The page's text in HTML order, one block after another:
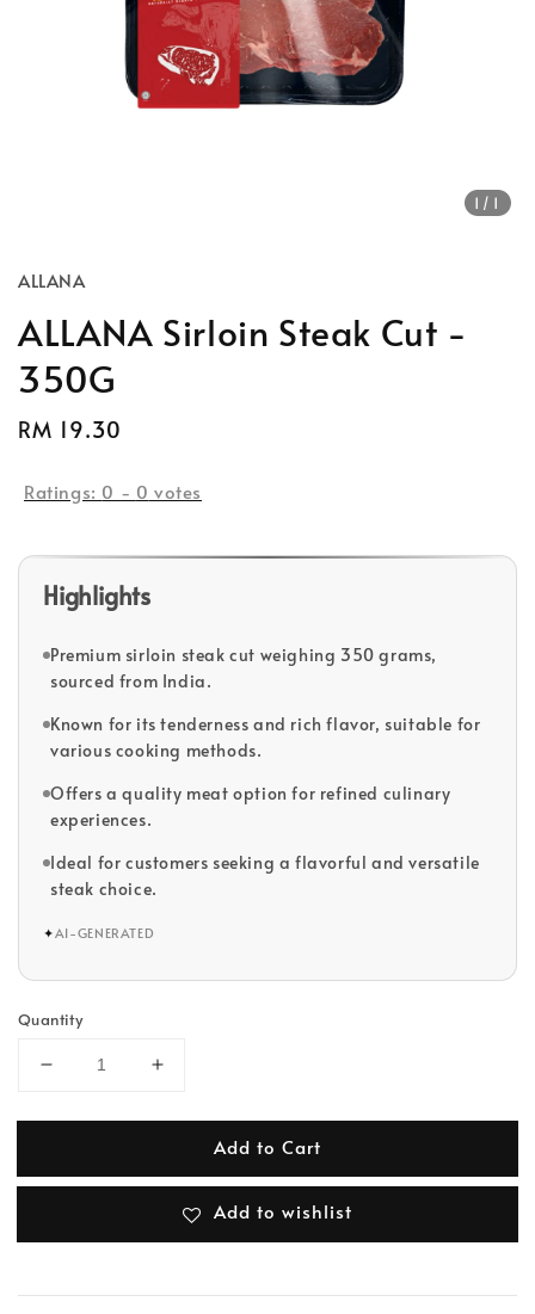
1 /1
ALLANA
ALLANA Sirloin Steak Cut -
350G
Regular
RM 19.30
Ratings: 0 - 0 votes
Highlights
Premium sirloin steak cut weighing 350 grams,
sourced from India.
Known for its tenderness and rich flavor, suitable for
various cooking methods.
Offers a quality meat option for refined culinary
experiences.
Ideal for customers seeking a flavorful and versatile
steak choice.
✦AI-GENERATED
Quantity
Add to Cart
Add to wishlist